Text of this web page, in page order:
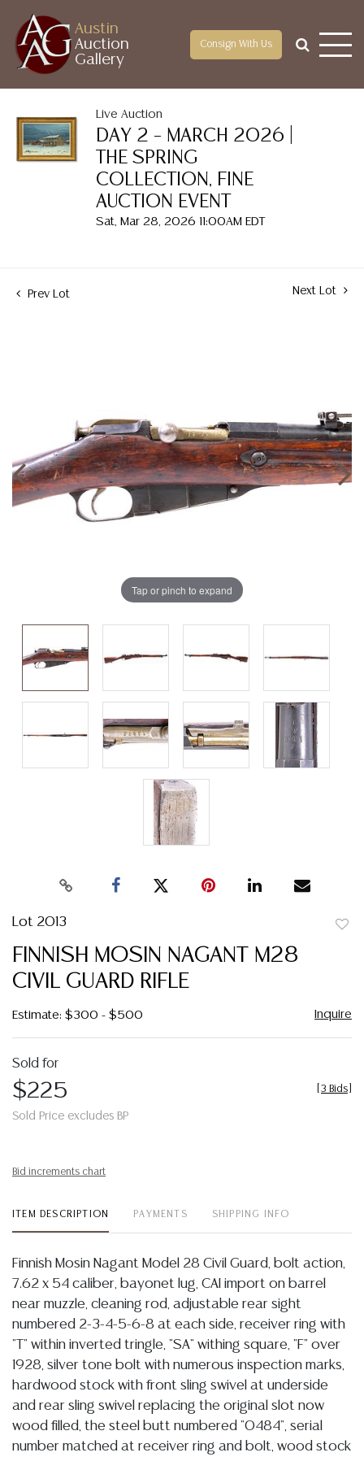
Austin
Auction
Gallery
Consign With Us
Live Auction
DAY 2 – MARCH 2026 |
THE SPRING
COLLECTION, FINE
AUCTION EVENT
Sat, Mar 28, 2026 11:00AM EDT
Prev Lot Next Lot
Tap or pinch to expand
Lot 2013
FINNISH MOSIN NAGANT M28
CIVIL GUARD RIFLE
Estimate: $300 - $500 Inquire
Sold for
$225
Sold Price excludes BP
3 Bids
Bid increments chart
ITEM DESCRIPTION PAYMENTS SHIPPING INFO
Finnish Mosin Nagant Model 28 Civil Guard, bolt action,
7.62 x 54 caliber, bayonet lug, CAI import on barrel
near muzzle, cleaning rod, adjustable rear sight
numbered 2-3-4-5-6-8 at each side, receiver ring with
"T" within inverted tringle, "SA" withing square, "F" over
1928, silver tone bolt with numerous inspection marks,
hardwood stock with front sling swivel at underside
and rear sling swivel replacing the original slot now
wood filled, the steel butt numbered "0484", serial
number matched at receiver ring and bolt, wood stock